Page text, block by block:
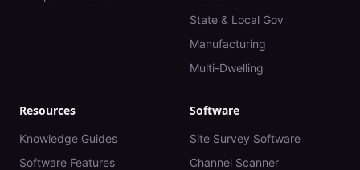
State & Local Gov
Manufacturing
Multi-Dwelling
Resources
Knowledge Guides
Software Features
Software
Site Survey Software
Channel Scanner